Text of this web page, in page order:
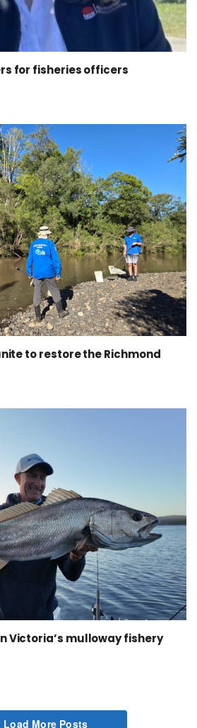
for fisheries officers
to restore the Richmond
Victoria’s mulloway fishery
Load More Posts